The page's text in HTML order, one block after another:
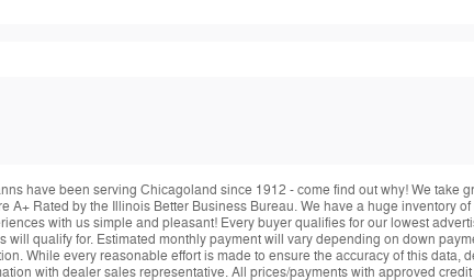
have been serving Chicagoland since 1912 - come find out why! We take
A+ Rated by the Illinois Better Business Bureau. We have a huge inventory
with us simple and pleasant! Every buyer qualifies for our lowest
qualify for. Estimated monthly payment will vary depending on down
While every reasonable effort is made to ensure the accuracy of this data,
with dealer sales representative. All prices/payments with approved